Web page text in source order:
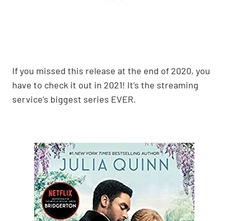
If you missed this release at the end of 2020, you
have to check it out in 2021! It’s the streaming
service’s biggest series EVER.